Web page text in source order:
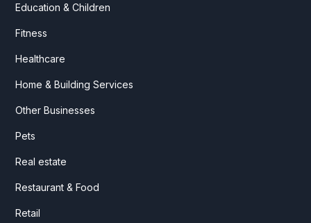
Education & Children
Fitness
Healthcare
Home & Building Services
Other Businesses
Pets
Real estate
Restaurant & Food
Retail